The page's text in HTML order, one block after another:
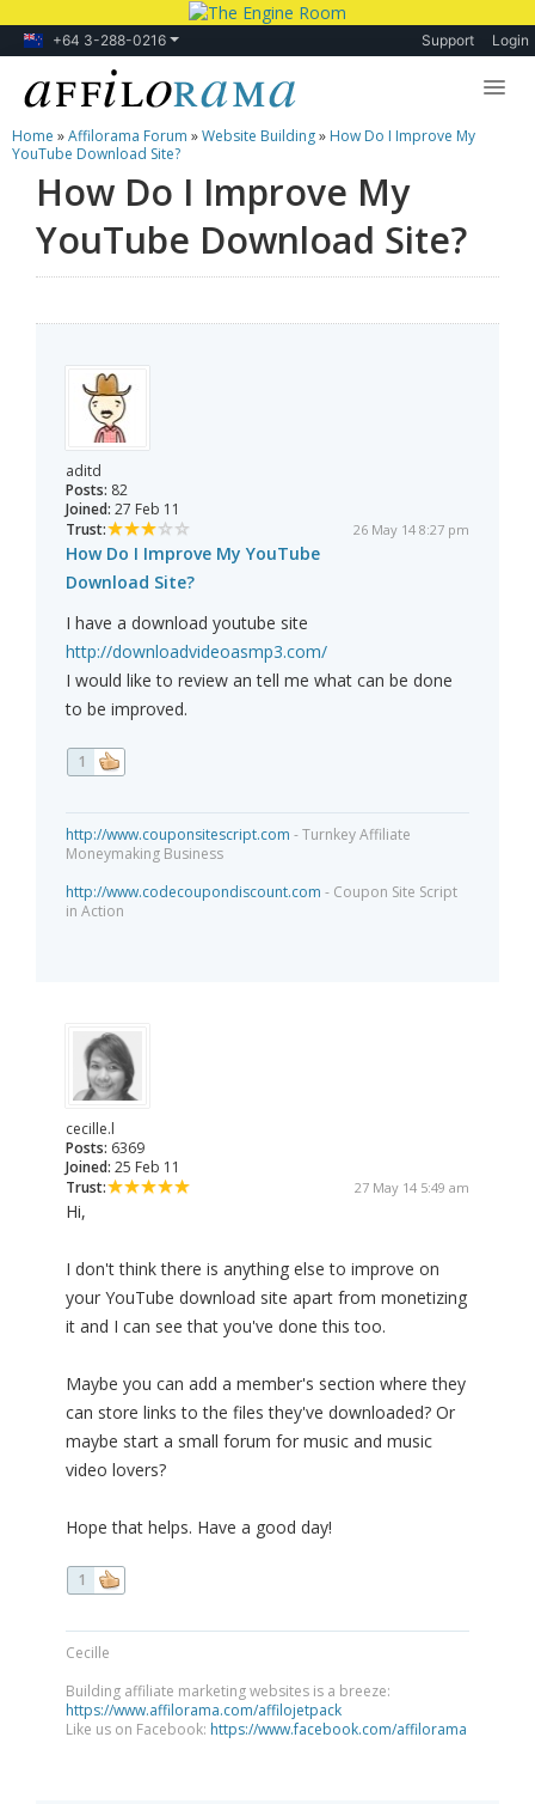
+64 3-288-0216 Support Login
Lessons
Products
Blog
Home »Affilorama Forum »Website Building» How Do I Improve My
YouTube Download Site?
How Do I Improve My
YouTube Download Site?
aditd
Posts: 82
Joined: 27 Feb 11
Trust:
26 May 14 8:27 pm
How Do I Improve My YouTube
Download Site?
I have a download youtube site
http://downloadvideoasmp3.com/
I would like to review an tell me what can be done
to be improved.
1
http://www.couponsitescript.com - Turnkey Affiliate
Moneymaking Business
http://www.codecoupondiscount.com - Coupon Site Script
in Action
cecille.l
Posts: 6369
Joined: 25 Feb 11
Trust:
27 May 14 5:49 am
Hi,
I don't think there is anything else to improve on
your YouTube download site apart from monetizing
it and I can see that you've done this too.
Maybe you can add a member's section where they
can store links to the files they've downloaded? Or
maybe start a small forum for music and music
video lovers?
Hope that helps. Have a good day!
1
Cecille
Building affiliate marketing websites is a breeze:
https://www.affilorama.com/affilojetpack
Like us on Facebook: https://www.facebook.com/affilorama